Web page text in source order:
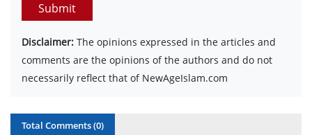
Submit
Disclaimer: The opinions expressed in the articles and
comments are the opinions of the authors and do not
necessarily reflect that of NewAgeIslam.com
Total Comments (0)